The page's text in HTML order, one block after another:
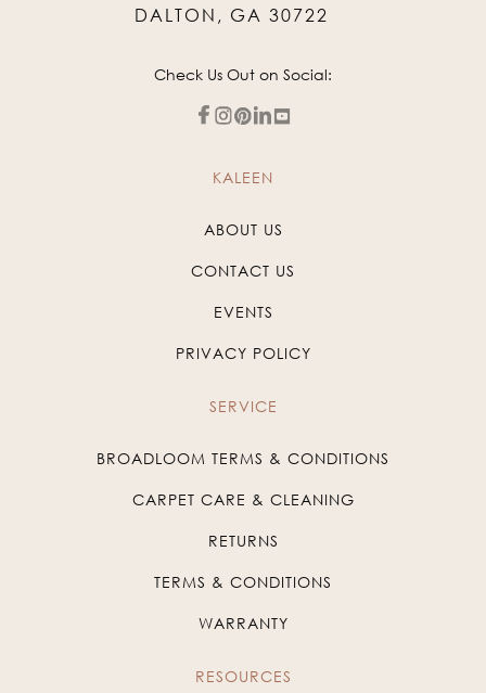
DALTON, GA 30722
Check Us Out on Social:
KALEEN
ABOUT US
CONTACT US
EVENTS
PRIVACY POLICY
SERVICE
BROADLOOM TERMS & CONDITIONS
CARPET CARE & CLEANING
RETURNS
TERMS & CONDITIONS
WARRANTY
RESOURCES